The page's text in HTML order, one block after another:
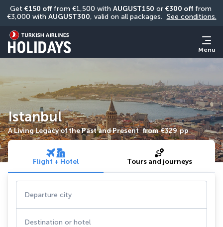
Get €150 off from €1,500 with AUGUST150 or €300 off from
€3,000 with AUGUST300, valid on all packages. See conditions.
Menu
Istanbul
A Living Legacy of the Past and Present from €329 pp
Flight + Hotel Tours and journeys
Departure city
Destination or hotel